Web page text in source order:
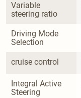
Variable
steering ratio
Driving Mode
Selection
cruise control
Integral Active
Steering